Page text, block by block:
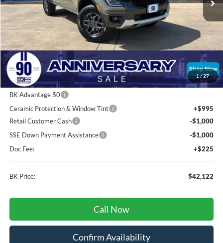
1/27
Less
Total Before Discount:
$44,845
Package Discount:
-$250
MSRP
$44,595
BK Advantage $0
Ceramic Protection & Window Tint
+$995
Retail Customer Cash
-$1,000
SSE Down Payment Assistance
-$1,000
Doc Fee:
+$225
BK Price: $42,122
Call Now
Confirm Availability